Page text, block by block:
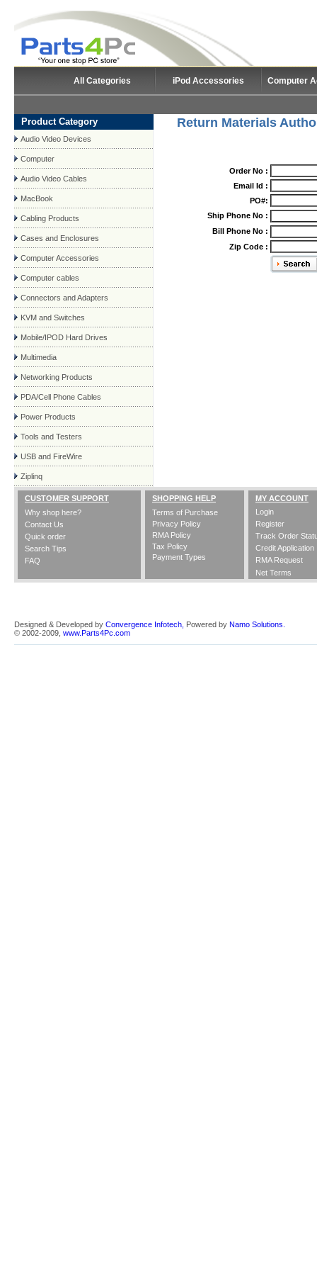
All Categories iPod Accessories Computer
Product Category
Audio Video Devices
Computer
Audio Video Cables
MacBook
Cabling Products
Cases and Enclosures
Computer Accessories
Computer cables
Connectors and Adapters
KVM and Switches
Mobile/IPOD Hard Drives
Multimedia
Networking Products
PDA/Cell Phone Cables
Power Products
Tools and Testers
USB and FireWire
Ziplinq
Return Materials
Order No :
Email Id :
PO#:
Ship Phone No :
Bill Phone No :
Zip Code :
CUSTOMER SUPPORT
Why shop here?
Contact Us
Quick order
Search Tips
FAQ
SHOPPING HELP
Terms of Purchase
Privacy Policy
RMA Policy
Tax Policy
Payment Types
MY ACCOUNT
Login
Register
Track Order
Credit Application
RMA Request
Net Terms
Designed & Developed by Convergence Infotech, Powered by Namo Solutions.
© 2002-2009, www.Parts4Pc.com